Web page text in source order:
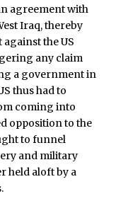
agreement with
Iraq, thereby
the US
any claim
a government in
thus had to
coming into
opposition to the
to funnel
and military
held aloft by a